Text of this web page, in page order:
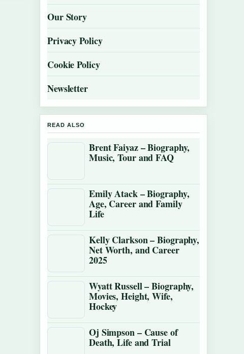
Our Story
Privacy Policy
Cookie Policy
Newsletter
READ ALSO
Brent Faiyaz – Biography,
Music, Tour and FAQ
Emily Atack – Biography,
Age, Career and Family
Life
Kelly Clarkson – Biography,
Net Worth, and Career
2025
Wyatt Russell – Biography,
Movies, Height, Wife,
Hockey
Oj Simpson – Cause of
Death, Life and Trial